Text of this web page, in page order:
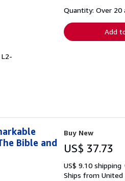
Quantity: Over 20
Add
Bible and
Buy New
US$ 37.73
US$ 9.10 shipping
Ships from United